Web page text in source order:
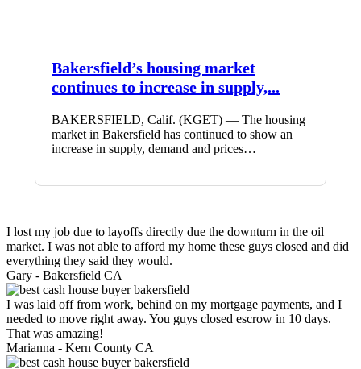
Bakersfield’s housing market
continues to increase in supply,...
BAKERSFIELD, Calif. (KGET) — The housing
market in Bakersfield has continued to show an
increase in supply, demand and prices…
I lost my job due to layoffs directly due the downturn in the oil
market. I was not able to afford my home these guys closed and did
everything they said they would.
Gary - Bakersfield CA
I was laid off from work, behind on my mortgage payments, and I
needed to move right away. You guys closed escrow in 10 days.
That was amazing!
Marianna - Kern County CA